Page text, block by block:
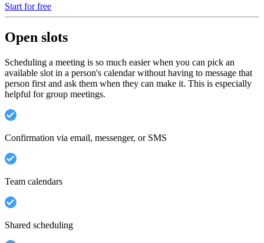
Start for free
Open slots
Scheduling a meeting is so much easier when you can pick an
available slot in a person's calendar without having to message that
person first and ask them when they can make it. This is especially
helpful for group meetings.
Confirmation via email, messenger, or SMS
Team calendars
Shared scheduling